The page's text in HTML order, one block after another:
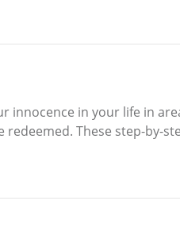
innocence in your life in
These step-by-